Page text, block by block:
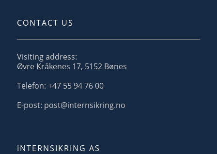
CONTACT US
Visiting address:
Øvre Kråkenes 17, 5152 Bønes
Telefon: +47 55 94 76 00
E-post: post@internsikring.no
INTERNSIKRING AS